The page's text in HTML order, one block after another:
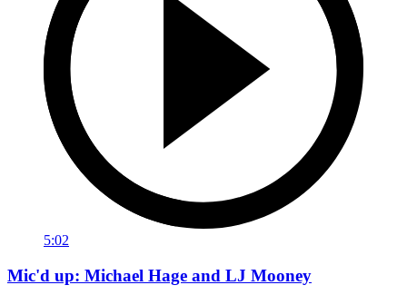
5:02
Mic'd up: Michael Hage and LJ Mooney